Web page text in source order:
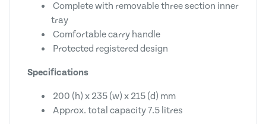
Complete with removable three section inner
tray
Comfortable carry handle
Protected registered design
Specifications
200 (h) x 235 (w) x 215 (d) mm
Approx. total capacity 7.5 litres